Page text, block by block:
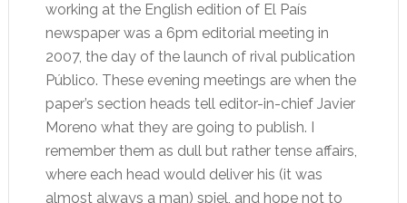
working at the English edition of El País
newspaper was a 6pm editorial meeting in
2007, the day of the launch of rival publication
Público. These evening meetings are when the
paper’s section heads tell editor-in-chief Javier
Moreno what they are going to publish. I
remember them as dull but rather tense affairs,
where each head would deliver his (it was
almost always a man) spiel, and hope not to